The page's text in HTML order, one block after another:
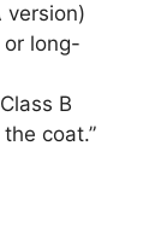
version)
long-
B
coat.”